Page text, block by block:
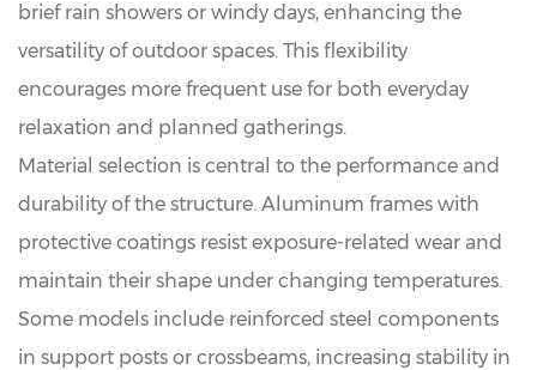
brief rain showers or windy days, enhancing the
versatility of outdoor spaces. This flexibility
encourages more frequent use for both everyday
relaxation and planned gatherings.
Material selection is central to the performance and
durability of the structure. Aluminum frames with
protective coatings resist exposure-related wear and
maintain their shape under changing temperatures.
Some models include reinforced steel components
in support posts or crossbeams, increasing stability in